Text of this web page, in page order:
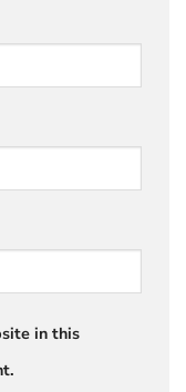
in this